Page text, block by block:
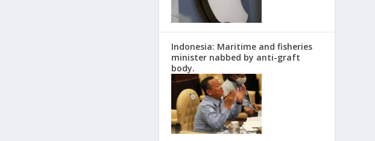
Indonesia: Maritime and fisheries
minister nabbed by anti-graft
body.